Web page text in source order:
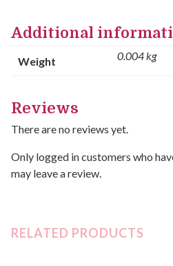
Additional
Weight 0.004 kg
Reviews
There are no reviews yet.
Only logged in customers who
may leave a review.
RELATED PRODUCTS